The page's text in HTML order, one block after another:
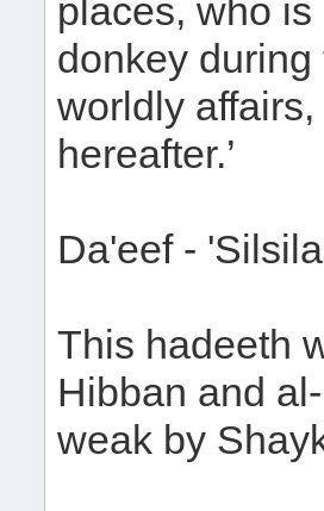
places, who
donkey
worldly
hereafter.’
Da'eef -
This hadeeth
Hibban and
weak by